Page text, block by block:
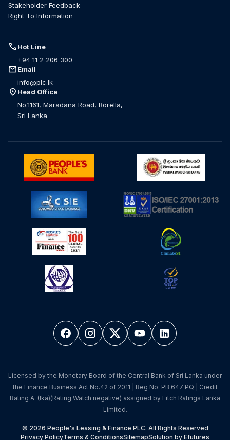
Stakeholder Feedback
Right To Information
callHot Line
+94 11 2 206 300
mailEmail
info@plc.lk
location_on Head Office
No.1161, Maradana Road, Borella,
Sri Lanka
Licensed by the Monetary Board of the Central Bank of Sri Lanka under
the Finance Business Act No.42 of 2011 | Reg No: PB 647 PQ | Credit
Rating A-(lka)(Rating Watch negative) assigned by Fitch Ratings Lanka
Limited.
© 2026 People's Leasing & Finance PLC. All Rights Reserved
Privacy PolicyTerms & ConditionsSitemapSolution by Efutures